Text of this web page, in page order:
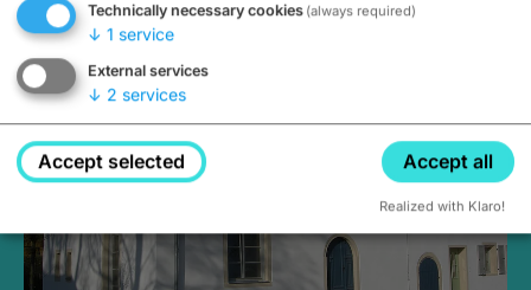
Closed, opens Sunday at 2PM
Technically necessary cookies (always required)
↓ 1 service
External services
↓ 2 services
Accept selected Accept all
Realized with Klaro!